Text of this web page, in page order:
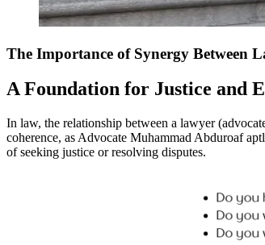
The Importance of Synergy Between
A Foundation for Justice and
In law, the relationship between a lawyer
coherence, as Advocate Muhammad Abduroaf
of seeking justice or resolving disputes.